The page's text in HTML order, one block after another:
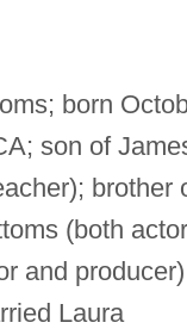
born
son of
brother
(both
and
Laura